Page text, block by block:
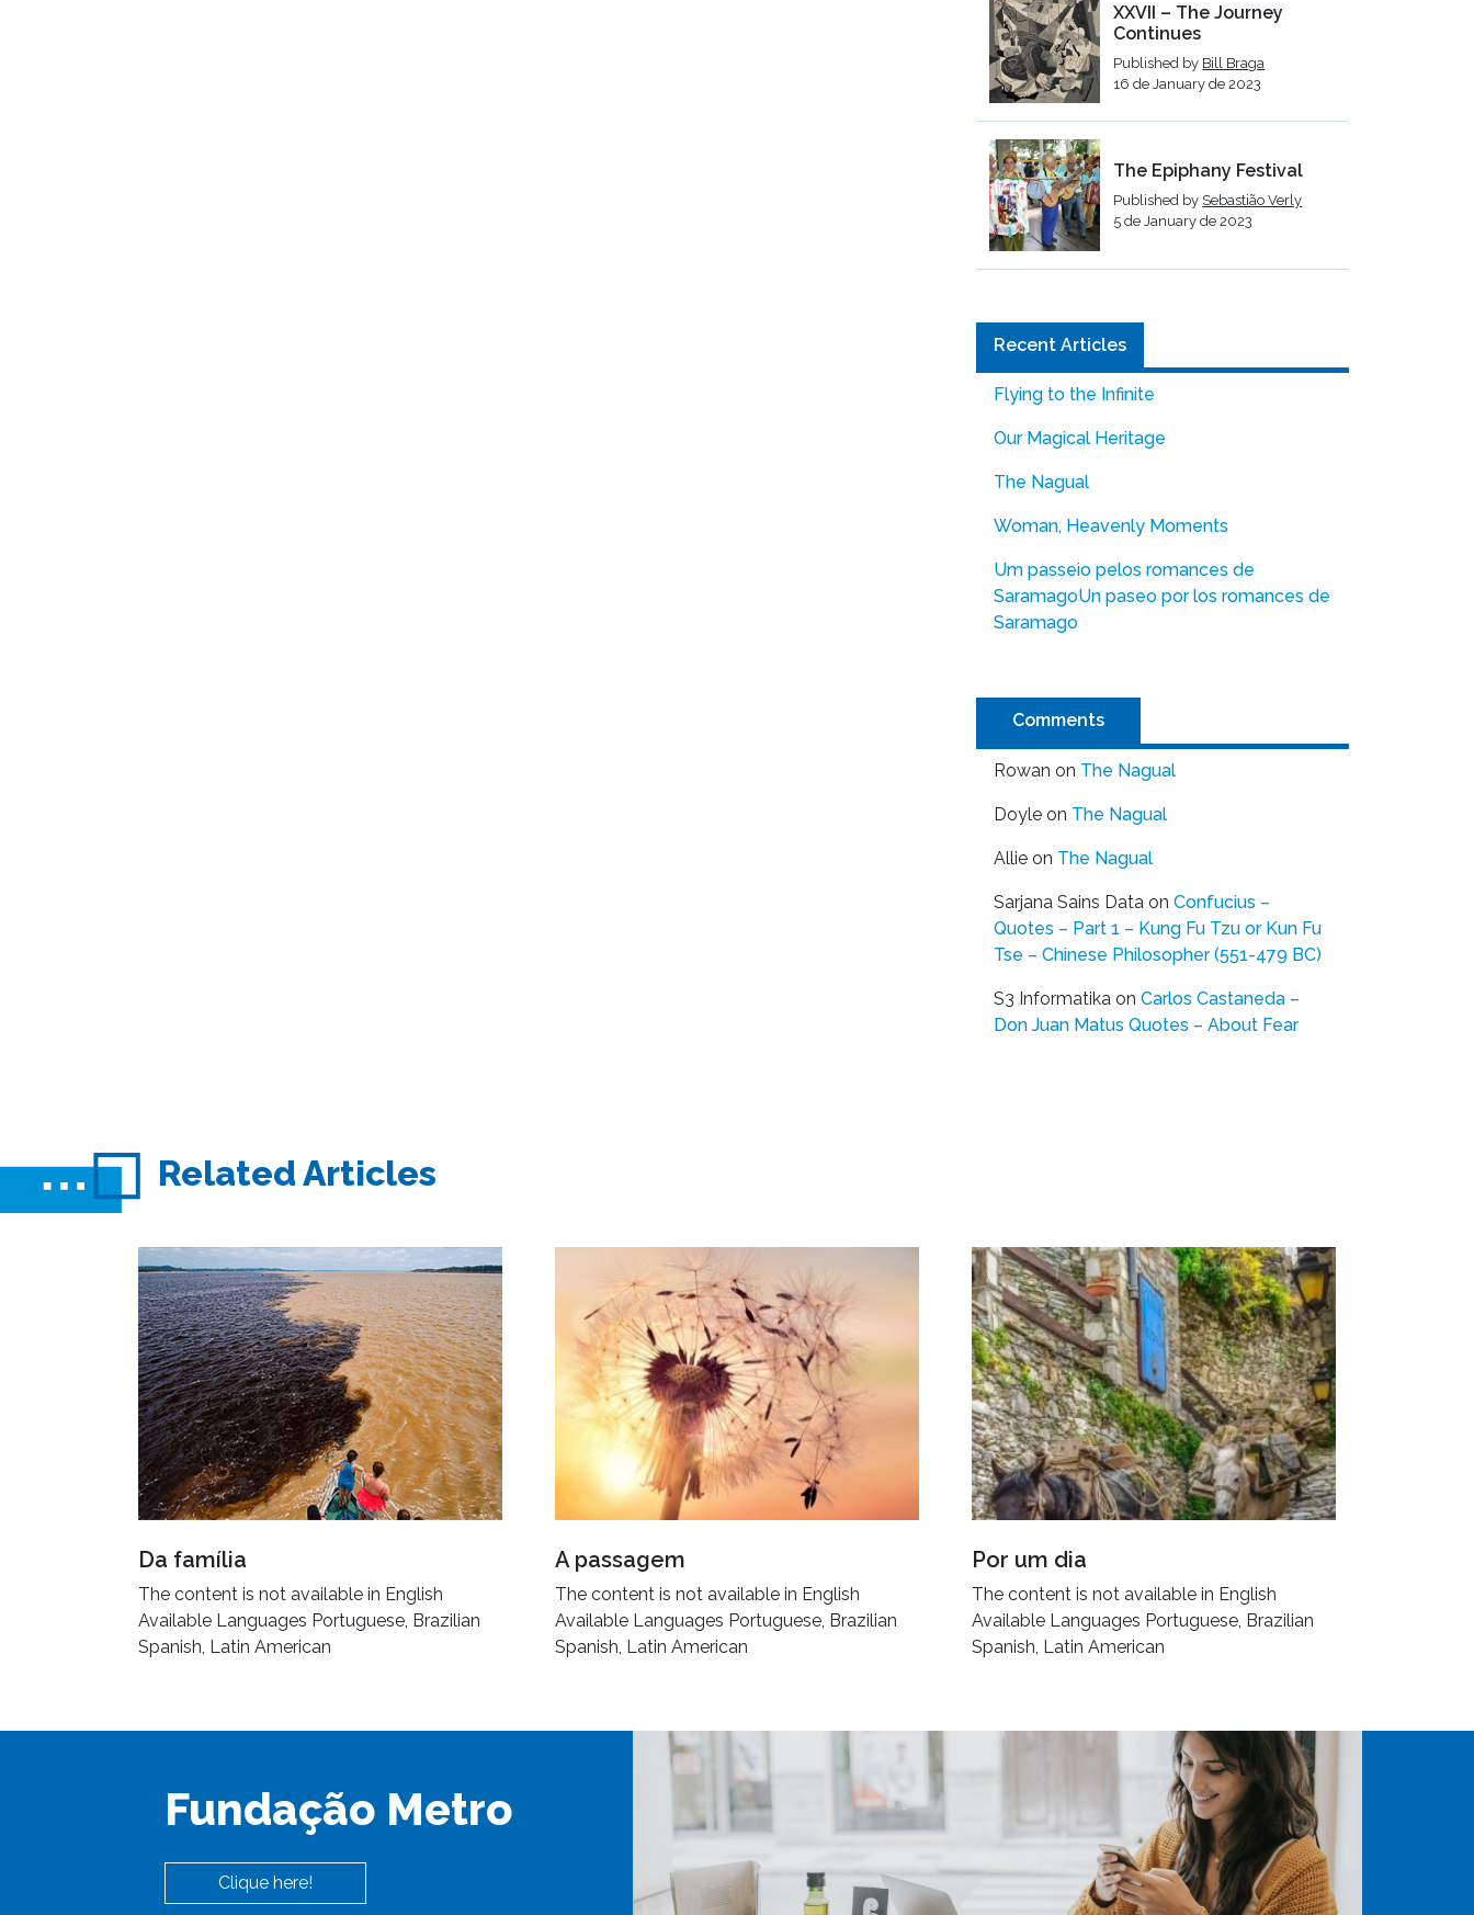
XXVII – The Journey
Continues
Published by Bill Braga
16 de January de 2023
The Epiphany Festival
Published by Sebastião Verly
5 de January de 2023
Recent Articles
Flying to the Infinite
Our Magical Heritage
The Nagual
Woman, Heavenly Moments
Um passeio pelos romances de
SaramagoUn paseo por los romances de
Saramago
Comments
Rowan on The Nagual
Doyle on The Nagual
Allie on The Nagual
Sarjana Sains Data on Confucius –
Quotes – Part 1 – Kung Fu Tzu or Kun Fu
Tse – Chinese Philosopher (551-479 BC)
S3 Informatika on Carlos Castaneda –
Don Juan Matus Quotes – About Fear
Related Articles
Da família
The content is not available in English
Available Languages Portuguese, Brazilian
Spanish, Latin American
A passagem
The content is not available in English
Available Languages Portuguese, Brazilian
Spanish, Latin American
Por um dia
The content is not available in English
Available Languages Portuguese, Brazilian
Spanish, Latin American
Fundação Metro
Clique here!